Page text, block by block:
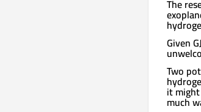
The
Given
Two
it
much